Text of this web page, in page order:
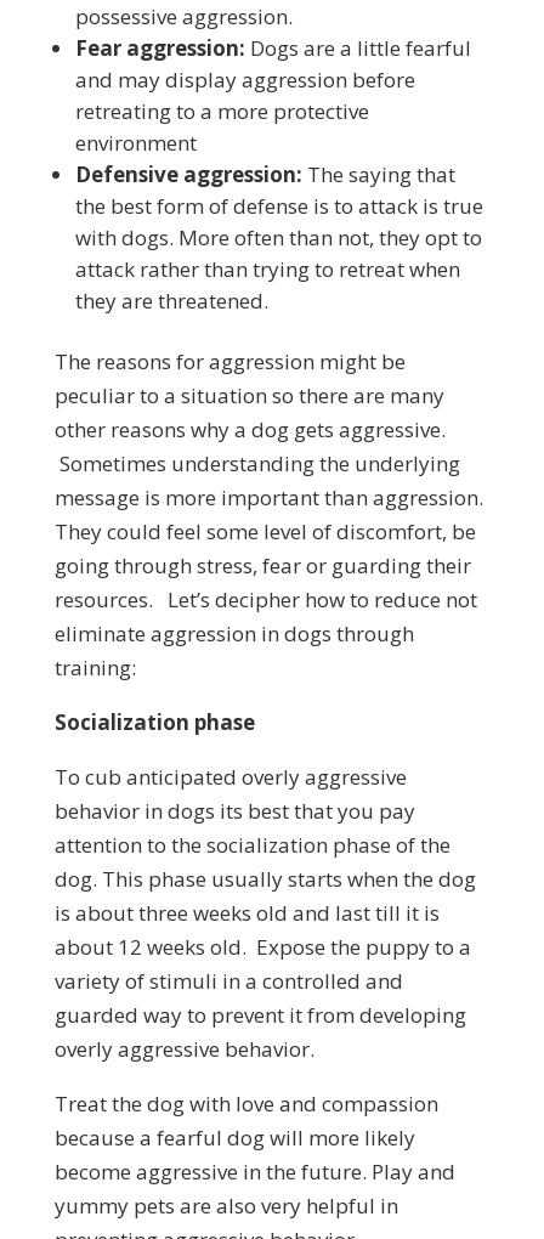
possessive aggression.
Fear aggression: Dogs are a little fearful
and may display aggression before
retreating to a more protective
environment
Defensive aggression: The saying that
the best form of defense is to attack is true
with dogs. More often than not, they opt to
attack rather than trying to retreat when
they are threatened.
The reasons for aggression might be
peculiar to a situation so there are many
other reasons why a dog gets aggressive.
Sometimes understanding the underlying
message is more important than aggression.
They could feel some level of discomfort, be
going through stress, fear or guarding their
resources. Let’s decipher how to reduce not
eliminate aggression in dogs through
training:
Socialization phase
To cub anticipated overly aggressive
behavior in dogs its best that you pay
attention to the socialization phase of the
dog. This phase usually starts when the dog
is about three weeks old and last till it is
about 12 weeks old. Expose the puppy to a
variety of stimuli in a controlled and
guarded way to prevent it from developing
overly aggressive behavior.
Treat the dog with love and compassion
because a fearful dog will more likely
become aggressive in the future. Play and
yummy pets are also very helpful in